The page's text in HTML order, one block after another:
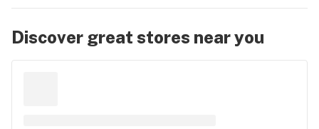
Discover great stores near you